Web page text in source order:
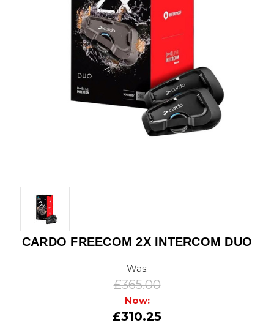
CARDO FREECOM 2X INTERCOM DUO
Was:
£365.00
Now:
£310.25